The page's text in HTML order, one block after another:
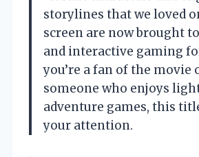
storylines that we loved
screen are now brought
and interactive gaming
you’re a fan of the movie
someone who enjoys
adventure games, this
your attention.